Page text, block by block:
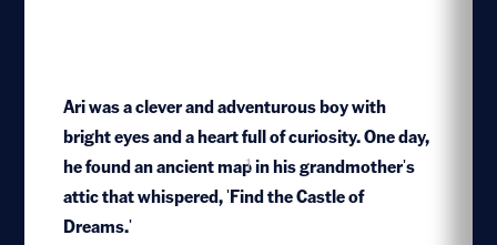
Ari was a clever and adventurous boy with
bright eyes and a heart full of curiosity. One day,
he found an ancient map in his grandmother's
attic that whispered, 'Find the Castle of
Dreams.'
1